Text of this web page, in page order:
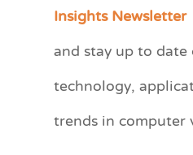
Insights Newsletter
and stay up to
technology,
trends in computer
e
r